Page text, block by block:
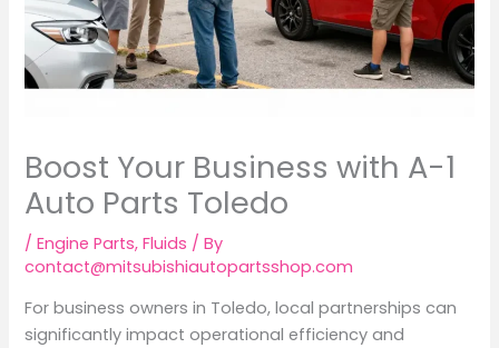
Boost Your Business with A-1
Auto Parts Toledo
/Engine Parts,Fluids / By
contact@mitsubishiautopartsshop.com
For business owners in Toledo, local partnerships can
significantly impact operational efficiency and